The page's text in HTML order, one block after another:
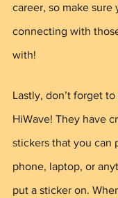
career, so make sure
connecting with
with!
Lastly, don’t forget
HiWave! They have
stickers that you can
phone, laptop, or
put a sticker on.